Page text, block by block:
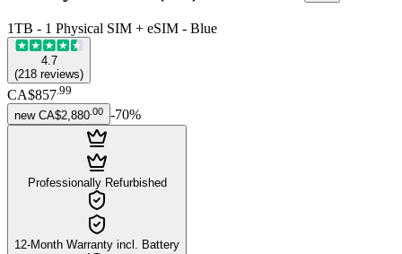
1TB - 1 Physical SIM + eSIM - Blue
4.7
(218 reviews)
CA$857.99
new CA$2,880 00 -70%
Professionally Refurbished
12-Month Warranty incl. Battery